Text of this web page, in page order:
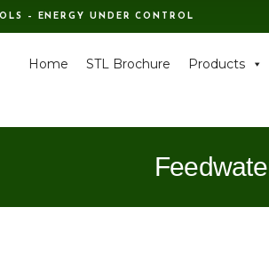
– ENERGY UNDER CONTROL
Home STL Brochure Products